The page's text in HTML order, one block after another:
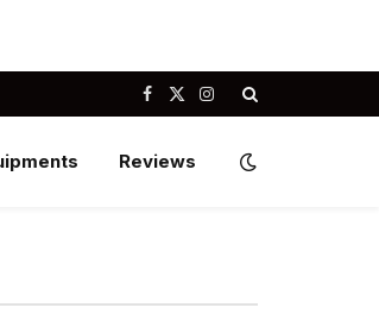
Facebook
X
Instagram
Reviews